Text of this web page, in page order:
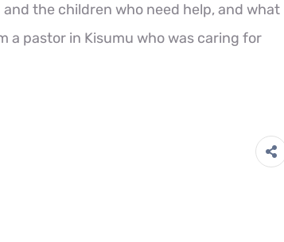
the children who need help, and what
pastor in Kisumu who was caring for